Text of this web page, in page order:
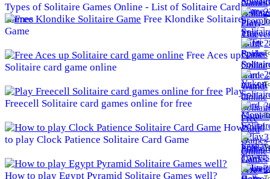
Types of Solitaire Games Online - List of Solitaire Card
Games
Free Klondike Solitaire
Game
Free Aces up
Solitaire card game online
Play
Freecell Solitaire card games online for free
How
to play Clock Patience Solitaire Card Game
How to play Egypt Pyramid Solitaire Games well?